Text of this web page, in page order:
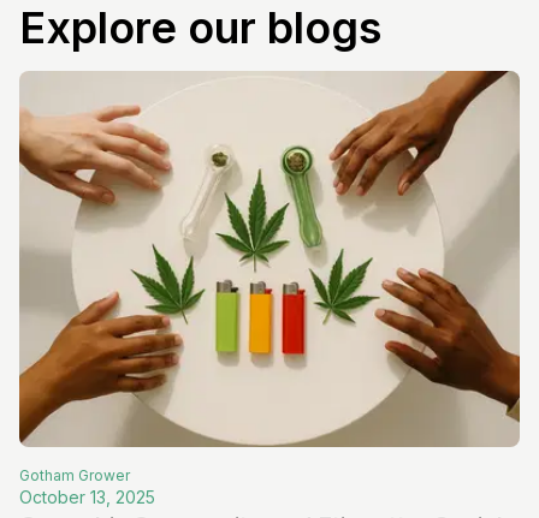
Explore our blogs
Gotham Grower
October 13, 2025